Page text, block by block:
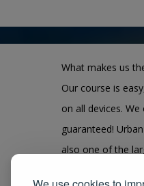
What makes us
Our course is
on all devices.
guaranteed!
also one of the